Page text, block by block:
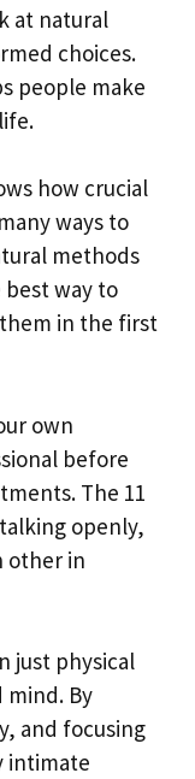
at natural
choices.
people make
how crucial
ways to
methods
way to
in the first
own
before
The 11
openly,
other in
just physical
mind. By
and focusing
intimate